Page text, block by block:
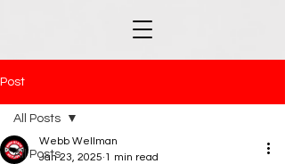
Post
All Posts
All Posts
Webb Wellman
Jan 23, 2025 1 min read